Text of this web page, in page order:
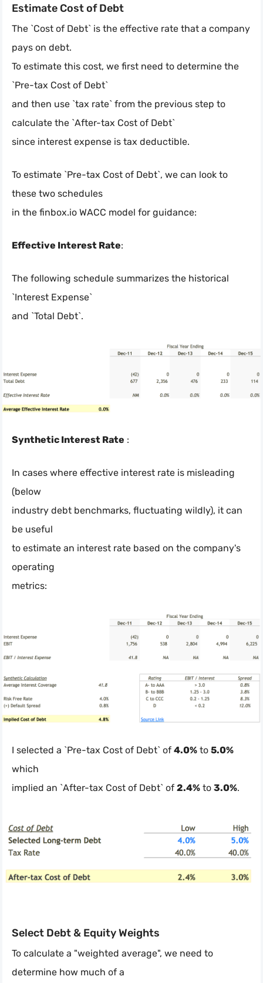
Estimate Cost of Debt
The `Cost of Debt` is the effective rate that a company
pays on debt.
To estimate this cost, we first need to determine the
`Pre-tax Cost of Debt`
and then use `tax rate` from the previous step to
calculate the `After-tax Cost of Debt`
since interest expense is tax deductible.
To estimate `Pre-tax Cost of Debt`, we can look to
these two schedules
in the finbox.io WACC model for guidance:
Effective Interest Rate:
The following schedule summarizes the historical
`Interest Expense`
and `Total Debt`.
Synthetic Interest Rate :
In cases where effective interest rate is misleading
(below
industry debt benchmarks, fluctuating wildly), it can
be useful
to estimate an interest rate based on the company's
operating
metrics:
I selected a `Pre-tax Cost of Debt` of 4.0% to 5.0%
which
implied an `After-tax Cost of Debt` of 2.4% to 3.0%.
Select Debt & Equity Weights
To calculate a "weighted average", we need to
determine how much of a